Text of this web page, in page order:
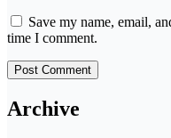
Save my name, email,
time I comment.
Archive